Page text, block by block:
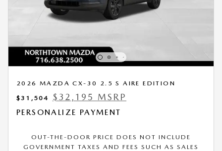
2026 MAZDA CX-30 2.5 S AIRE EDITION
$31,504
$32,195 MSRP
PERSONALIZE PAYMENT
OUT-THE-DOOR PRICE DOES NOT INCLUDE
GOVERNMENT TAXES AND FEES SUCH AS SALES